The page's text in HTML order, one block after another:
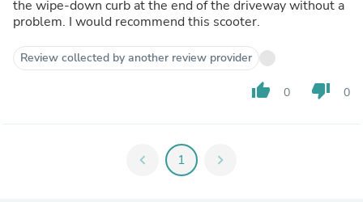
the wipe-down curb at the end of the driveway without a
problem. I would recommend this scooter.
Review collected by another review provider
thumb_up 0 thumb_down 0
chevron_left 1 chevron_right